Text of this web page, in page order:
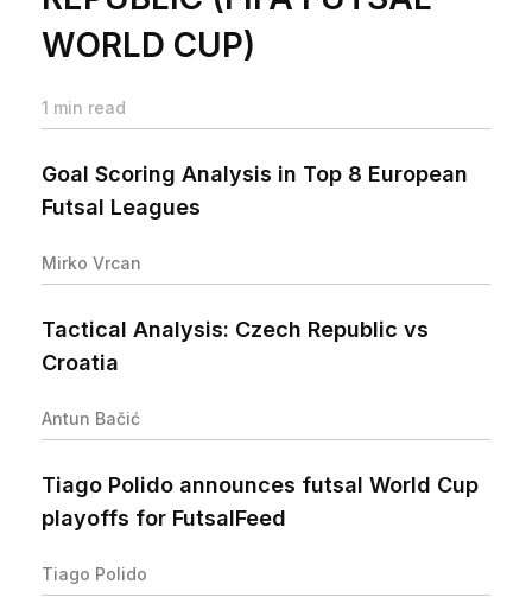
WORLD CUP)
1 min read
Goal Scoring Analysis in Top 8 European
Futsal Leagues
Mirko Vrcan
Tactical Analysis: Czech Republic vs
Croatia
Antun Bačić
Tiago Polido announces futsal World Cup
playoffs for FutsalFeed
Tiago Polido